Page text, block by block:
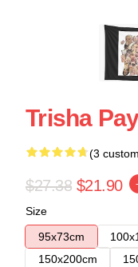
Trisha
(3
$27.38 $21.90
Size
95x73cm
150x200cm